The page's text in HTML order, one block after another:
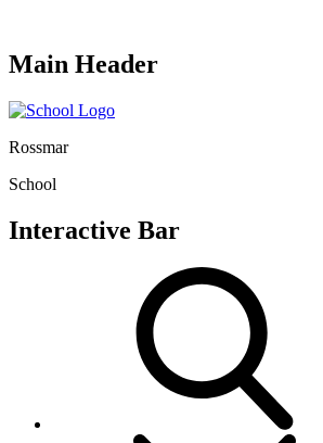
Main Header
Rossmar
School
Interactive Bar